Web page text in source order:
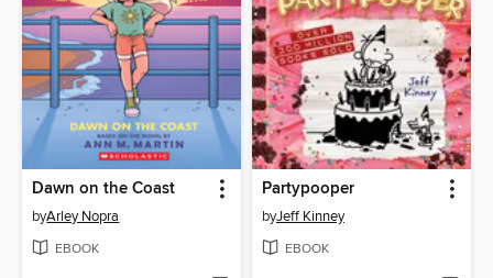
Dawn on the Coast
byArley Nopra
EBOOK
Partypooper
byJeff Kinney
EBOOK